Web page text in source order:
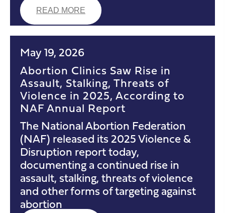
READ MORE
May 19, 2026
Abortion Clinics Saw Rise in
Assault, Stalking, Threats of
Violence in 2025, According to
NAF Annual Report
The National Abortion Federation
(NAF) released its 2025 Violence &
Disruption report today,
documenting a continued rise in
assault, stalking, threats of violence
and other forms of targeting against
abortion